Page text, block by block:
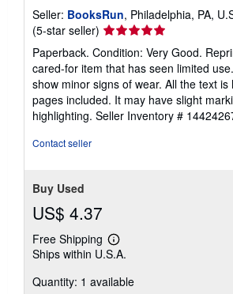
Seller: BooksRun, Philadelphia, PA,
(5-star seller) Seller
rating
5
out
of
5
stars
Paperback. Condition: Very Good.
cared-for item that has seen limited
show minor signs of wear. All the text is
pages included. It may have slight
highlighting. Seller Inventory #
Contact seller
Buy Used
US$ 4.37
Free Shipping
Learn
more
shipping
Ships within U.S.A.
Quantity: 1 available